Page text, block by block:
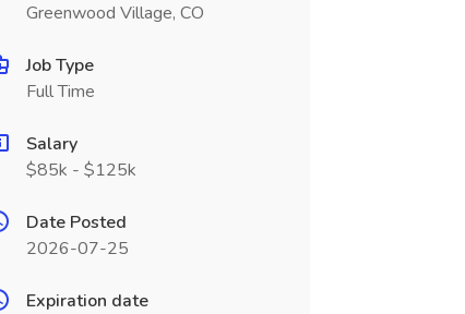
Greenwood Village, CO
Job Type
Full Time
Salary
$85k - $125k
Date Posted
2026-07-25
Expiration date